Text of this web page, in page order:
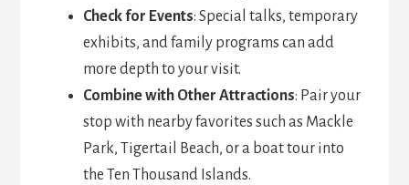
Check for Events: Special talks, temporary
exhibits, and family programs can add
more depth to your visit.
Combine with Other Attractions: Pair your
stop with nearby favorites such as Mackle
Park, Tigertail Beach, or a boat tour into
the Ten Thousand Islands.